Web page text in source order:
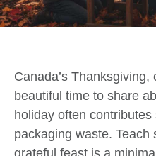
Canada’s
beautiful time to share
holiday often
packaging waste. Teach
grateful feast is a